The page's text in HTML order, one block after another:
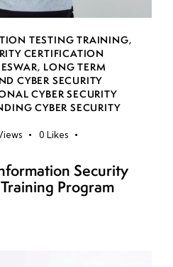
TESTING TRAINING,
CERTIFICATION
, LONG TERM
CYBER SECURITY
CYBER SECURITY
CYBER SECURITY
0 Likes
Security
Program